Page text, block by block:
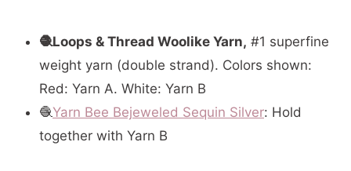
🧶Loops & Thread Woolike Yarn, #1 superfine
weight yarn (double strand). Colors shown:
Red: Yarn A. White: Yarn B
🧶Yarn Bee Bejeweled Sequin Silver: Hold
together with Yarn B